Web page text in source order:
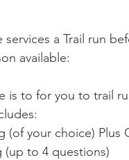
services a Trail run
available:
is to for you to trail
(of your choice) Plus
(up to 4 questions)